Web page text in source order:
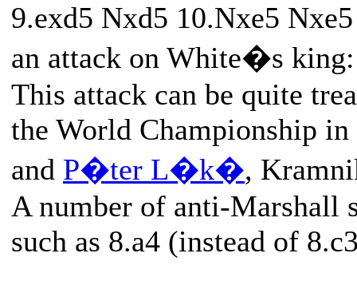
9.exd5 Nxd5 10.Nxe5
an attack on White�s
This attack can be quite
the World Championship
and P�ter L�k�,
A number of anti-Marshall
such as 8.a4 (instead of